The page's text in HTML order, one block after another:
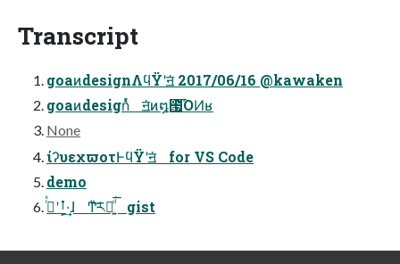
Transcript
goaͷdesignΛϥΫʹॻ͘ 2017/06/16 @kawaken
goaͷdesignͬͯ ॻ͘ͷ໘౗͡ΌͶʁ
None
ίʔυεχϖοτͰϥΫʹॻ͘ for VS Code
demo
ࡶʹ࡞ͬͯ·͕͢ɺ Ͳ͏ͧ͝ར༻͍ͩ͘͞ gist